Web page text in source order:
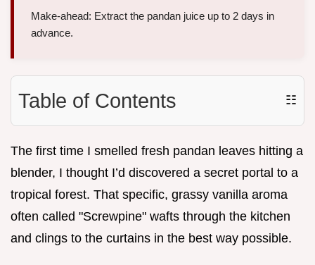
Make-ahead: Extract the pandan juice up to 2 days in
advance.
Table of Contents ☷
The first time I smelled fresh pandan leaves hitting a
blender, I thought I’d discovered a secret portal to a
tropical forest. That specific, grassy vanilla aroma
often called "Screwpine" wafts through the kitchen
and clings to the curtains in the best way possible.